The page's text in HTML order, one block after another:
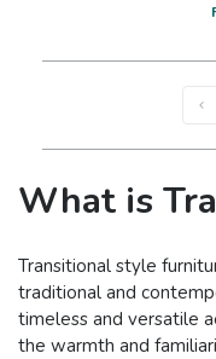
What is
Transitional style
traditional and
timeless and versatile
the warmth and